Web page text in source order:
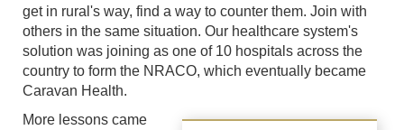
get in rural's way, find a way to counter them. Join with
others in the same situation. Our healthcare system's
solution was joining as one of 10 hospitals across the
country to form the NRACO, which eventually became
Caravan Health.
More lessons came